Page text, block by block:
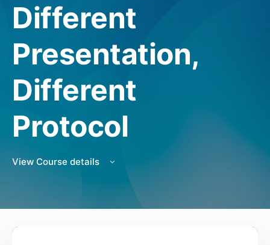
Different
Presentation,
Different
Protocol
View Course details